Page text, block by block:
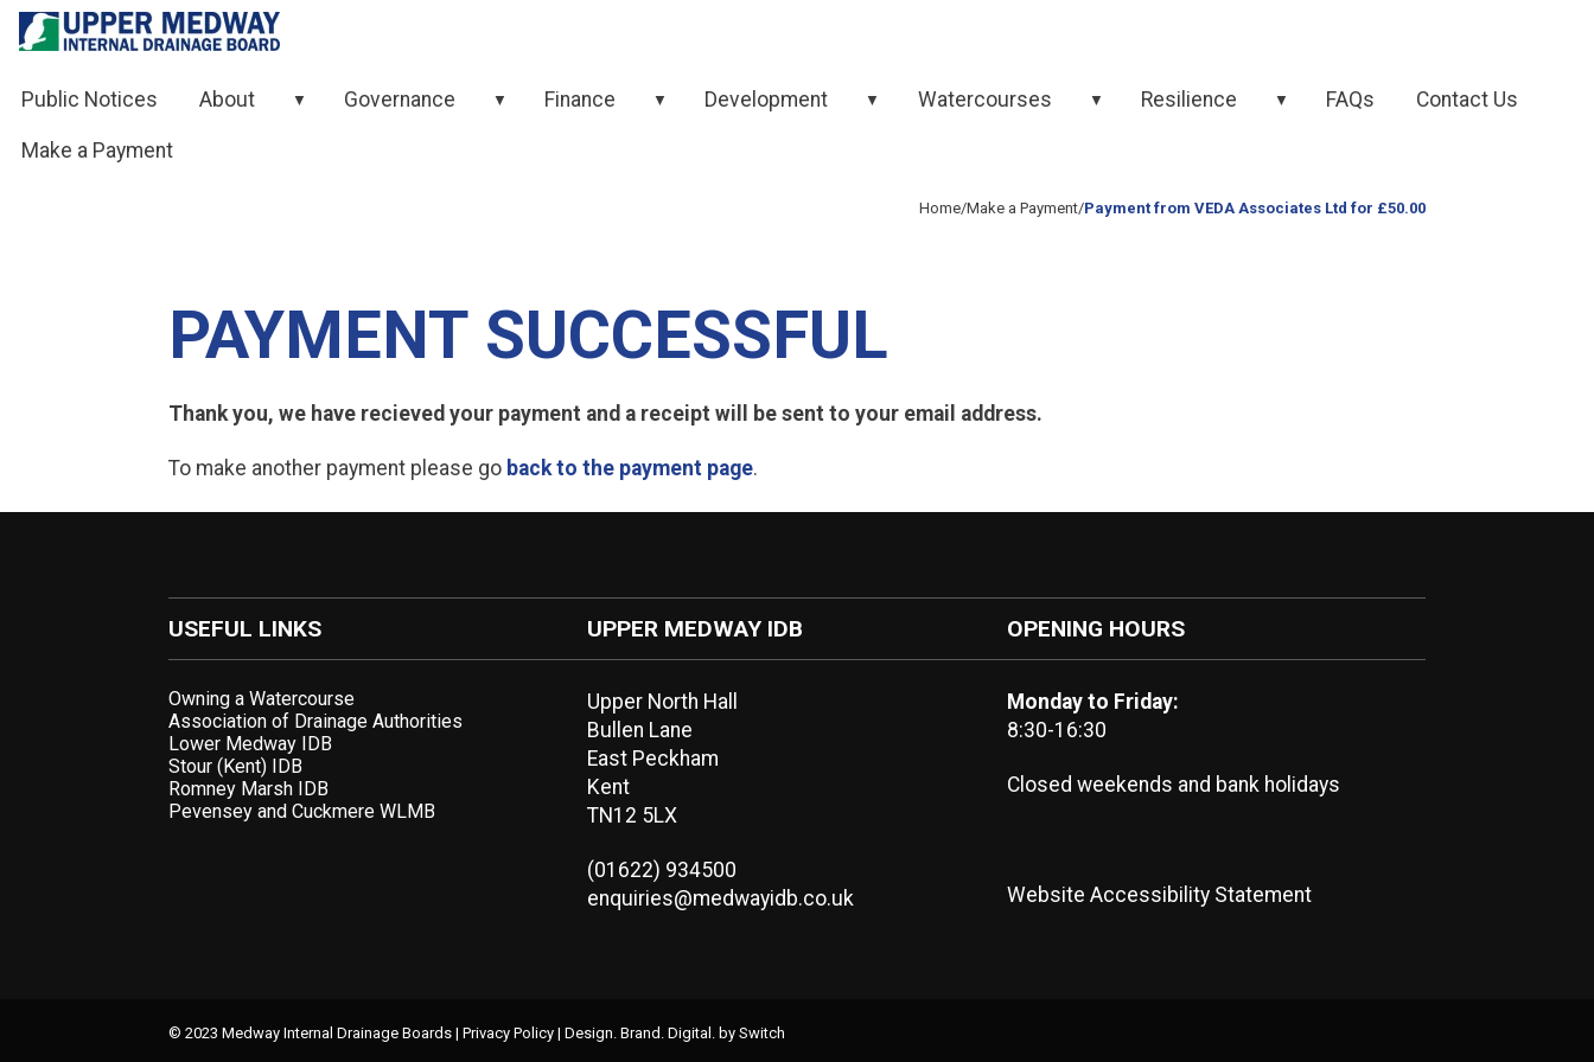
Skip to contents
Public Notices About ▼ Governance ▼ Finance ▼ Development ▼ Watercourses ▼ Resilience ▼ FAQs Contact Us
Make a Payment
Home/Make a Payment/Payment from VEDA Associates Ltd for £50.00
PAYMENT SUCCESSFUL
Thank you, we have recieved your payment and a receipt will be sent to your email address.
To make another payment please go back to the payment page.
USEFUL LINKS
Owning a Watercourse
Association of Drainage Authorities
Lower Medway IDB
Stour (Kent) IDB
Romney Marsh IDB
Pevensey and Cuckmere WLMB
UPPER MEDWAY IDB
Upper North Hall
Bullen Lane
East Peckham
Kent
TN12 5LX
(01622) 934500
enquiries@medwayidb.co.uk
OPENING HOURS
Monday to Friday:
8:30-16:30
Closed weekends and bank holidays
Website Accessibility Statement
© 2023 Medway Internal Drainage Boards | Privacy Policy | Design. Brand. Digital. by Switch